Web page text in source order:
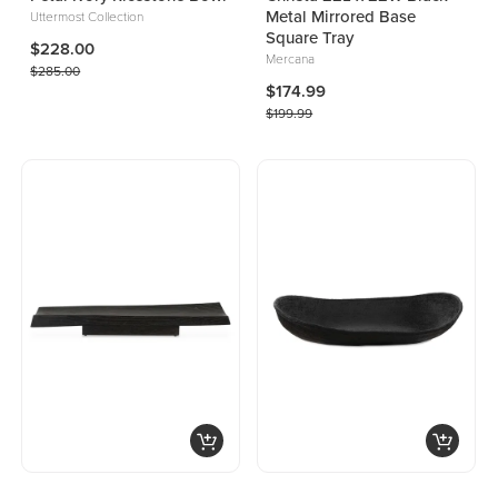
Uttermost Collection
$228.00
$285.00
Metal Mirrored Base
Square Tray
Mercana
$174.99
$199.99